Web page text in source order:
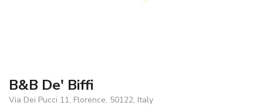
B&B De' Biffi
Via Dei Pucci 11, Florence, 50122, Italy